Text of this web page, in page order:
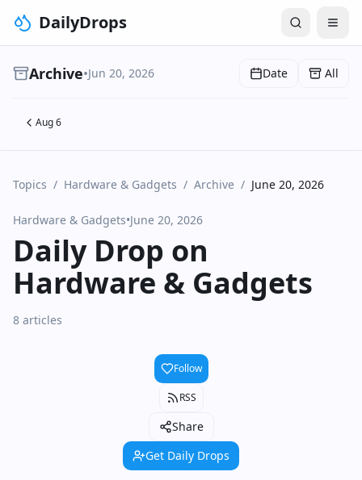
DailyDrops
Archive•Jun 20, 2026 Date All
Aug 6
Topics / Hardware & Gadgets / Archive / June 20, 2026
Hardware & Gadgets•June 20, 2026
Daily Drop on
Hardware & Gadgets
8 articles
Follow
RSS
Share
Get Daily Drops